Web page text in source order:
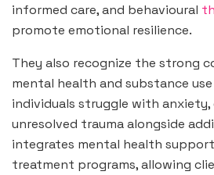
informed care, and behavioural
promote emotional resilience.
They also recognize the strong
mental health and substance
individuals struggle with anxiety,
unresolved trauma alongside
integrates mental health
treatment programs, allowing